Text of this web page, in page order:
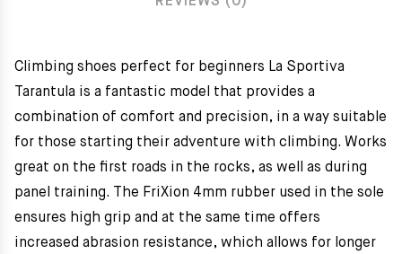
Climbing shoes perfect for beginners La Sportiva
Tarantula is a fantastic model that provides a
combination of comfort and precision, in a way suitable
for those starting their adventure with climbing. Works
great on the first roads in the rocks, as well as during
panel training. The FriXion 4mm rubber used in the sole
ensures high grip and at the same time offers
increased abrasion resistance, which allows for longer